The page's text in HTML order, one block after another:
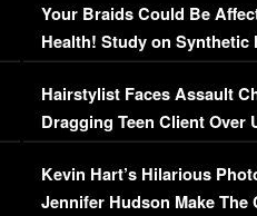
Your Braids Could Be
Health! Study on Synthetic
Concerns (VIDEO)
Hairstylist Faces Assault
Dragging Teen Client Over
Viral Video
Kevin Hart’s Hilarious
Jennifer Hudson Make The